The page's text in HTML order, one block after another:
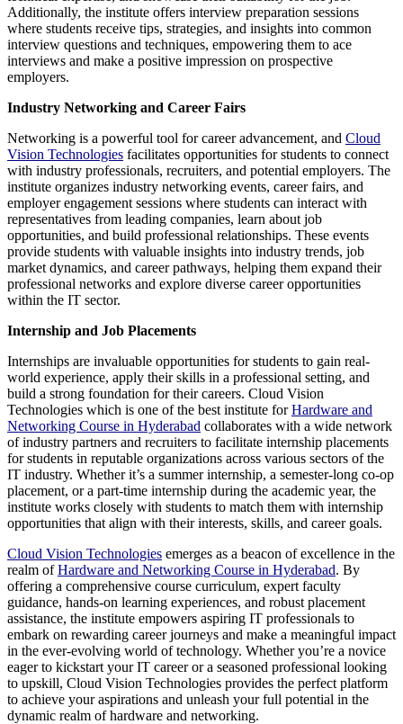
Additionally, the institute offers interview preparation sessions
where students receive tips, strategies, and insights into common
interview questions and techniques, empowering them to ace
interviews and make a positive impression on prospective
employers.
Industry Networking and Career Fairs
Networking is a powerful tool for career advancement, and Cloud
Vision Technologies facilitates opportunities for students to connect
with industry professionals, recruiters, and potential employers. The
institute organizes industry networking events, career fairs, and
employer engagement sessions where students can interact with
representatives from leading companies, learn about job
opportunities, and build professional relationships. These events
provide students with valuable insights into industry trends, job
market dynamics, and career pathways, helping them expand their
professional networks and explore diverse career opportunities
within the IT sector.
Internship and Job Placements
Internships are invaluable opportunities for students to gain real-
world experience, apply their skills in a professional setting, and
build a strong foundation for their careers. Cloud Vision
Technologies which is one of the best institute forHardware and
Networking Course in Hyderabad collaborates with a wide network
of industry partners and recruiters to facilitate internship placements
for students in reputable organizations across various sectors of the
IT industry. Whether it’s a summer internship, a semester-long co-op
placement, or a part-time internship during the academic year, the
institute works closely with students to match them with internship
opportunities that align with their interests, skills, and career goals.
Cloud Vision Technologies emerges as a beacon of excellence in the
realm ofHardware and Networking Course in Hyderabad. By
offering a comprehensive course curriculum, expert faculty
guidance, hands-on learning experiences, and robust placement
assistance, the institute empowers aspiring IT professionals to
embark on rewarding career journeys and make a meaningful impact
in the ever-evolving world of technology. Whether you’re a novice
eager to kickstart your IT career or a seasoned professional looking
to upskill, Cloud Vision Technologies provides the perfect platform
to achieve your aspirations and unleash your full potential in the
dynamic realm of hardware and networking.